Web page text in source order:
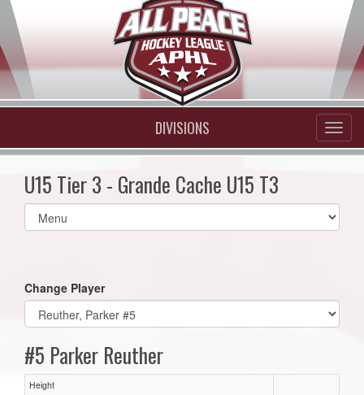
DIVISIONS
U15 Tier 3 - Grande Cache U15 T3
Select
list(select
Change Player
#5 Parker Reuther
Height